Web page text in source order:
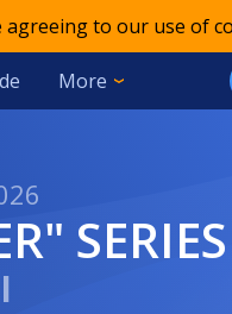
to our use of
More